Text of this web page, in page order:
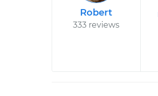
Robert
333 reviews